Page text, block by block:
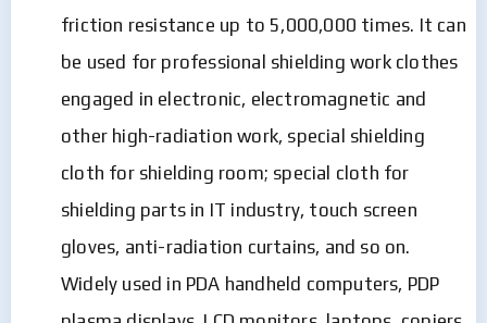
friction resistance up to 5,000,000 times. It can
be used for professional shielding work clothes
engaged in electronic, electromagnetic and
other high-radiation work, special shielding
cloth for shielding room; special cloth for
shielding parts in IT industry, touch screen
gloves, anti-radiation curtains, and so on.
Widely used in PDA handheld computers, PDP